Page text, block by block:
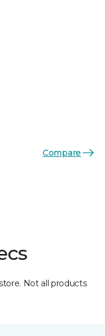
Compare
Not all products